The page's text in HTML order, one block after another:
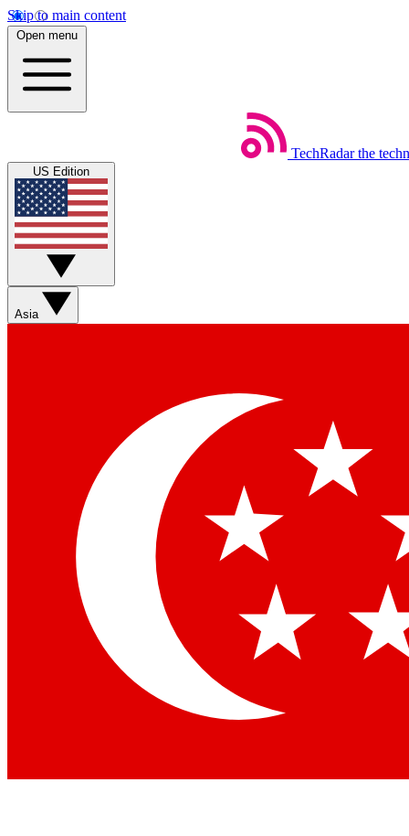
Skip to main content
Open menu
TechRadar the
US Edition
Asia